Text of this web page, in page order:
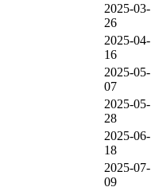
2025-03-
26
2025-04-
16
2025-05-
07
2025-05-
28
2025-06-
18
2025-07-
09